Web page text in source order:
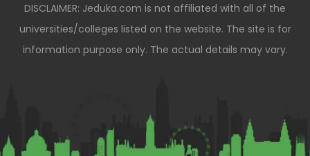
DISCLAIMER: Jeduka.com is not affiliated with all of the
universities/colleges listed on the website. The site is for
information purpose only. The actual details may vary.